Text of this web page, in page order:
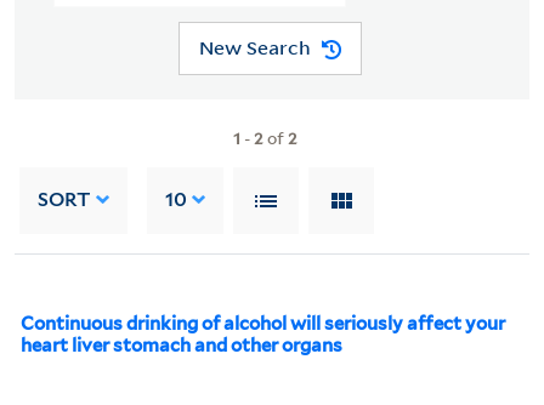
New Search
1 -2of2
SORT 10
Continuous drinking of alcohol will seriously affect your
heart liver stomach and other organs